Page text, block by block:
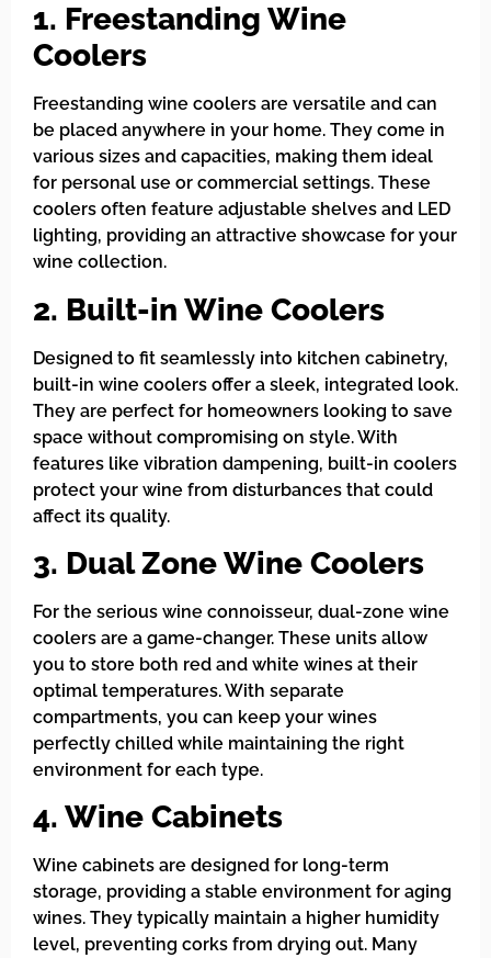
1. Freestanding Wine
Coolers
Freestanding wine coolers are versatile and can
be placed anywhere in your home. They come in
various sizes and capacities, making them ideal
for personal use or commercial settings. These
coolers often feature adjustable shelves and LED
lighting, providing an attractive showcase for your
wine collection.
2. Built-in Wine Coolers
Designed to fit seamlessly into kitchen cabinetry,
built-in wine coolers offer a sleek, integrated look.
They are perfect for homeowners looking to save
space without compromising on style. With
features like vibration dampening, built-in coolers
protect your wine from disturbances that could
affect its quality.
3. Dual Zone Wine Coolers
For the serious wine connoisseur, dual-zone wine
coolers are a game-changer. These units allow
you to store both red and white wines at their
optimal temperatures. With separate
compartments, you can keep your wines
perfectly chilled while maintaining the right
environment for each type.
4. Wine Cabinets
Wine cabinets are designed for long-term
storage, providing a stable environment for aging
wines. They typically maintain a higher humidity
level, preventing corks from drying out. Many